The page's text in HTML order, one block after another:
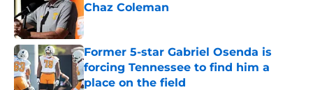
Chaz Coleman
Published by on Invalid Date
Former 5-star Gabriel Osenda is
forcing Tennessee to find him a
place on the field